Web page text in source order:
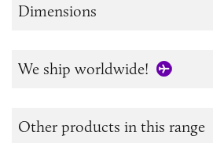
Dimensions
We ship worldwide!
Other products in this range